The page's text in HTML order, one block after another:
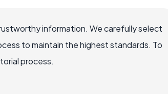
information. We carefully select
to maintain the highest standards. To
process.